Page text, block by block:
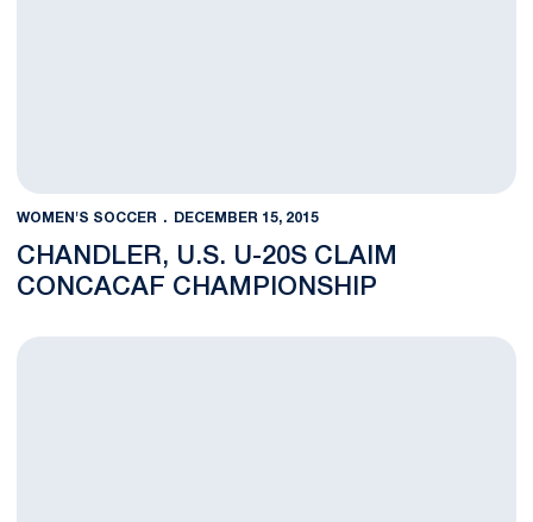
WOMEN'S SOCCER DECEMBER 15, 2015
CHANDLER, U.S. U-20S CLAIM
CONCACAF CHAMPIONSHIP
Rodriguez Named MAC Hermann Trophy Finalist